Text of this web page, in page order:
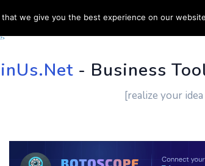
HOME SUPPORT CUSTOM
- Business
[realize your
we give you the best experience on our